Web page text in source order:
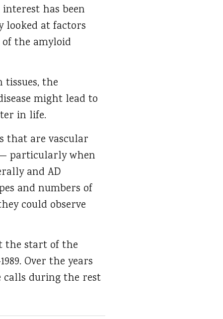
interest has been
looked at factors
the amyloid
the
might lead to
in life.
that are vascular
particularly when
and AD
and numbers of
could observe
the start of the
Over the years
calls during the rest